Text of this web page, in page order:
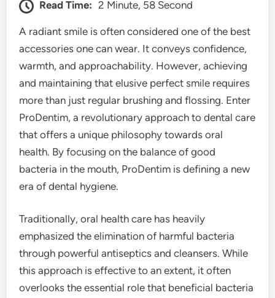
Read Time: 2 Minute, 58 Second
A radiant smile is often considered one of the best
accessories one can wear. It conveys confidence,
warmth, and approachability. However, achieving
and maintaining that elusive perfect smile requires
more than just regular brushing and flossing. Enter
ProDentim, a revolutionary approach to dental care
that offers a unique philosophy towards oral
health. By focusing on the balance of good
bacteria in the mouth, ProDentim is defining a new
era of dental hygiene.
Traditionally, oral health care has heavily
emphasized the elimination of harmful bacteria
through powerful antiseptics and cleansers. While
this approach is effective to an extent, it often
overlooks the essential role that beneficial bacteria